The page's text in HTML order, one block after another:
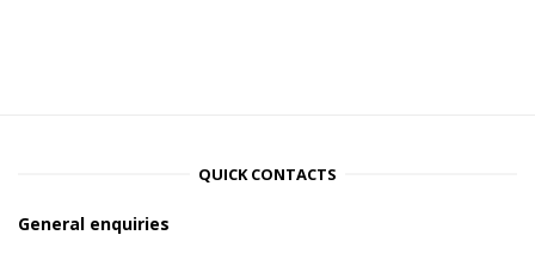
QUICK CONTACTS
General enquiries